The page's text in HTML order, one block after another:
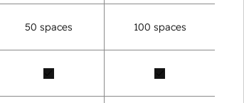
50 spaces 100 spaces